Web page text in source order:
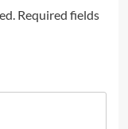
Required fields